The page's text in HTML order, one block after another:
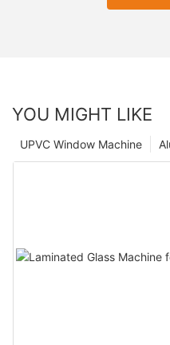
YOU MIGHT LIKE
UPVC Window Machine